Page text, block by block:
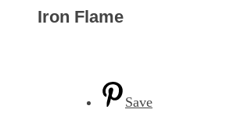
Iron Flame
Save